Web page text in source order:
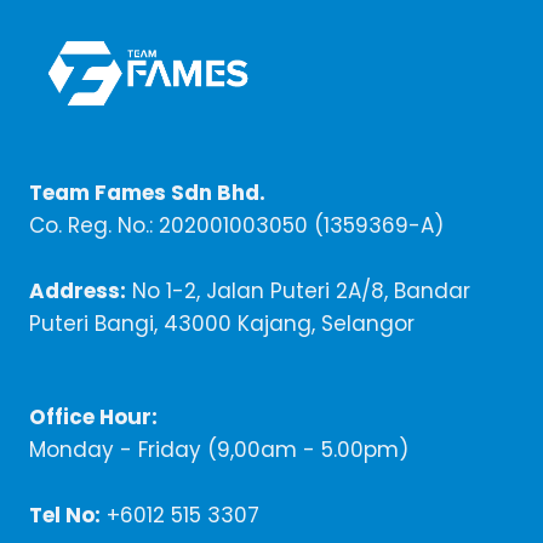
Team Fames Sdn Bhd.
Co. Reg. No.: 202001003050 (1359369-A)
Address: No 1-2, Jalan Puteri 2A/8, Bandar
Puteri Bangi, 43000 Kajang, Selangor
Office Hour:
Monday - Friday (9,00am - 5.00pm)
Tel No: +6012 515 3307